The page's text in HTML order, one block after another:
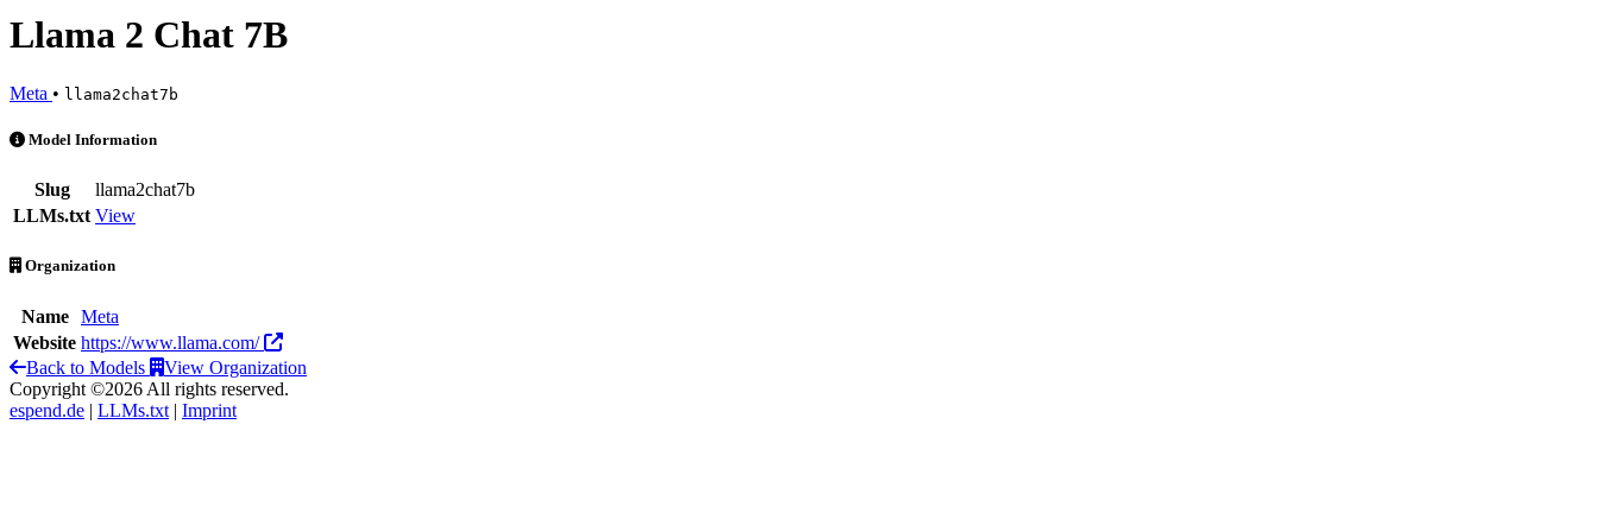
Llama 2 Chat 7B
Meta • llama2chat7b
Llama 2 Chat 7B is an AI Model by Meta
Model Information
Slug
llama2chat7b
LLMs.txt View
Organization
Name
Meta
Website https://www.llama.com/
Back to Models
View Organization
Copyright ©2026 All rights reserved.
espend.de | LLMs.txt | Imprint